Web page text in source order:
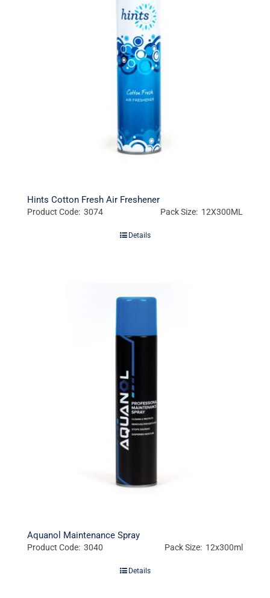
Hints Cotton Fresh Air Freshener
Product Code: 3074 Pack Size: 12X300ML
Details
Aquanol Maintenance Spray
Product Code: 3040 Pack Size: 12x300ml
Details